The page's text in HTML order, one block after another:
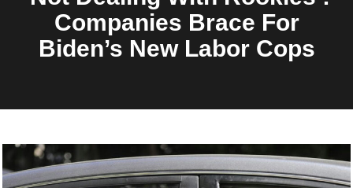
Companies Brace For
Biden’s New Labor Cops